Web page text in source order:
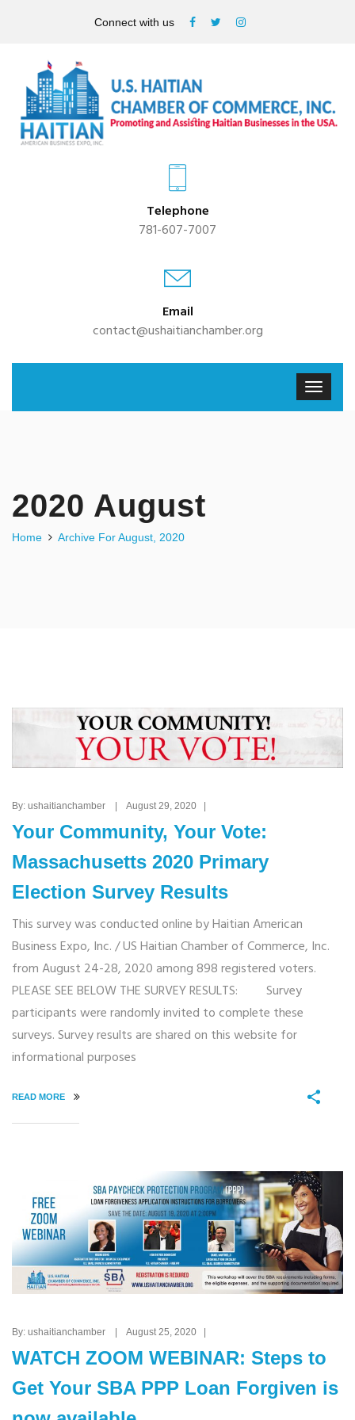
Connect with us
Telephone
781-607-7007
Email
contact@ushaitianchamber.org
2020 August
Home Archive For August, 2020
By: ushaitianchamber | August 29, 2020 |
Your Community, Your Vote:
Massachusetts 2020 Primary
Election Survey Results
This survey was conducted online by Haitian American
Business Expo, Inc. / US Haitian Chamber of Commerce, Inc.
from August 24-28, 2020 among 898 registered voters.
PLEASE SEE BELOW THE SURVEY RESULTS: Survey
participants were randomly invited to complete these
surveys. Survey results are shared on this website for
informational purposes
READ MORE
By: ushaitianchamber | August 25, 2020 |
WATCH ZOOM WEBINAR: Steps to
Get Your SBA PPP Loan Forgiven is